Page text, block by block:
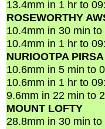
13.4mm in 1 hr to
ROSEWORTHY
10.4mm in 30 min to
10.4mm in 1 hr to
NURIOOTPA PIRSA
10.6mm in 5 min to
10.6mm in 1 hr to
9.6mm in 22 min to
MOUNT LOFTY
28.8mm in 30 min to